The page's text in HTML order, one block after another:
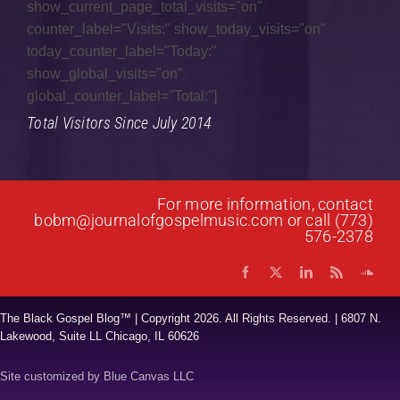
Gospel Jazz
Gospel Music
Interviews
News
Praise & Worship
Research
show_current_page_total_visits="on"
counter_label="Visits:" show_today_visits="on"
today_counter_label="Today:"
show_global_visits="on"
global_counter_label="Total:"]
Total Visitors Since July 2014
For more information, contact
bobm@journalofgospelmusic.com or call (773)
576-2378
The Black Gospel Blog™ | Copyright 2026. All Rights Reserved. | 6807 N.
Lakewood, Suite LL Chicago, IL 60626
Site customized by Blue Canvas LLC